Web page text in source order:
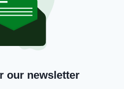
venues - FREE
Lion Pub (function
Tickets £10) Chan Reid
our newsletter